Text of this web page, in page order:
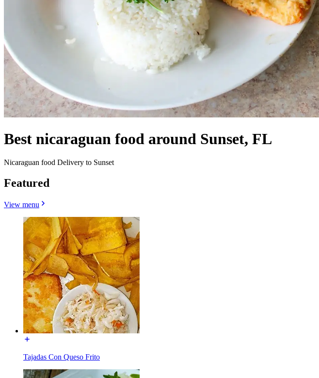
Best nicaraguan food around Sunset, FL
Nicaraguan food Delivery to Sunset
Featured
View menu
Tajadas Con Queso Frito